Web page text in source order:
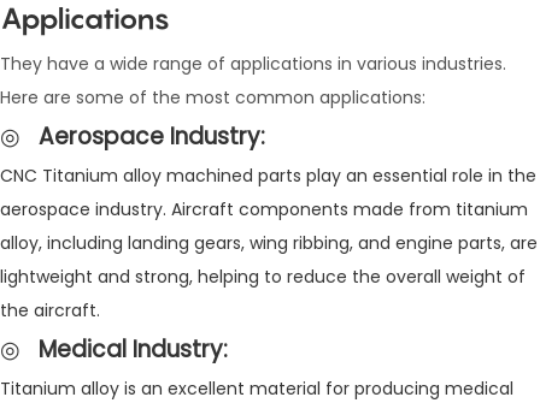
Applications
They have a wide range of applications in various industries.
Here are some of the most common applications:
◎ Aerospace Industry:
CNC Titanium alloy machined parts play an essential role in the
aerospace industry. Aircraft components made from titanium
alloy, including landing gears, wing ribbing, and engine parts, are
lightweight and strong, helping to reduce the overall weight of
the aircraft.
◎ Medical Industry:
Titanium alloy is an excellent material for producing medical